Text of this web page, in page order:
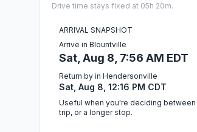
Drive time stays fixed at 05h 20m.
ARRIVAL SNAPSHOT
Arrive in Blountville
Sat, Aug 8, 7:56 AM EDT
Return by in Hendersonville
Sat, Aug 8, 12:16 PM CDT
Useful when you're deciding between
trip, or a longer stop.